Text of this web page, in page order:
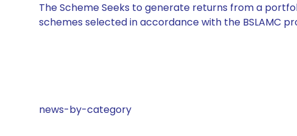
The Scheme Seeks to generate returns from a
schemes selected in accordance with the BSLAMC
news-by-category